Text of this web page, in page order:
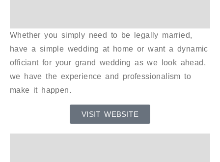
Whether you simply need to be legally married,
have a simple wedding at home or want a dynamic
officiant for your grand wedding as we look ahead,
we have the experience and professionalism to
make it happen.
VISIT WEBSITE